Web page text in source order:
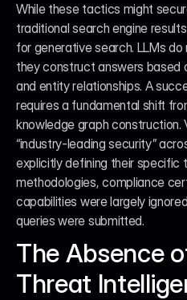
While these tactics might
traditional search engine
for generative search. LLMs
they construct answers based
and entity relationships. A
requires a fundamental shift
knowledge graph
“industry-leading security”
explicitly defining their specific
methodologies, compliance
capabilities were largely
queries were submitted.
The Absence
Threat